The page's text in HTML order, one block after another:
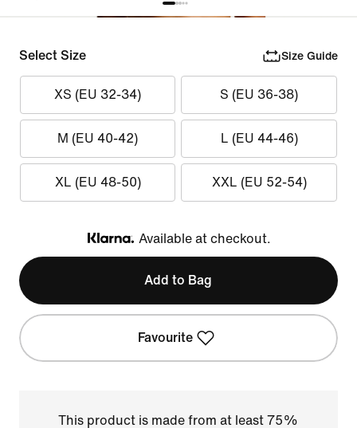
Select Size Size Guide
XS (EU 32-34) S (EU 36-38)
M (EU 40-42) L (EU 44-46)
XL (EU 48-50) XXL (EU 52-54)
Klarna
Available at checkout.
Add to Bag
Favourite
This product is made from at least 75%